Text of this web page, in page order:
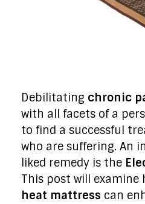
Debilitating chronic
with all facets of a
to find a successful
who are suffering. An
liked remedy is the
This post will examine
heat mattress can